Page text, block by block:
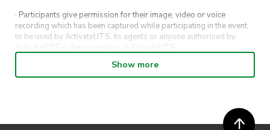
· Participants give permission for their image, video or voice
recording which has been captured while participating in the event,
to be used by ActivateUTS, its agents or anyone authorised by
ActivateUTS in the promotion of ActivateUTS.
· Refunds on event tickets are available for requests made 72 hours
or more prior to the event. Refunds for event tickets will not be
· Participants will not be allowed access to participate in the event
Show more